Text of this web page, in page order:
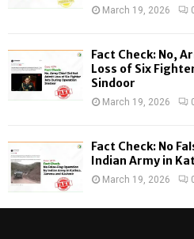
March 19, 2026
Fact Check: No,
Loss of Six
Sindoor
March 19, 2026
Fact Check: No
Indian Army in
March 19, 2026